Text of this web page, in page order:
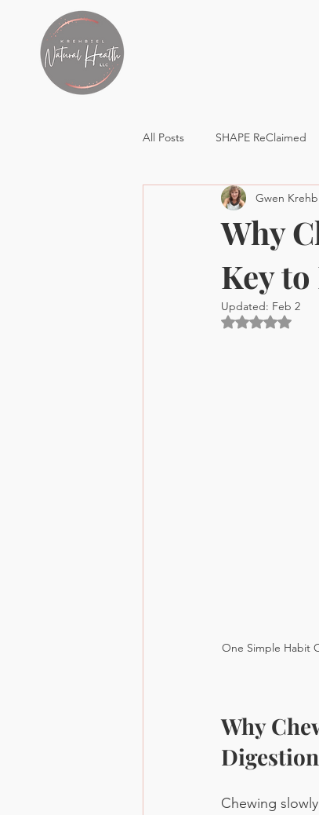
All Posts SHAPE ReClaimed
Healthy Lifestyle
Why
Key
Gwen
Updated: Feb 2
Rated NaN
One Simple Habit
Why
Digestion
Chewing